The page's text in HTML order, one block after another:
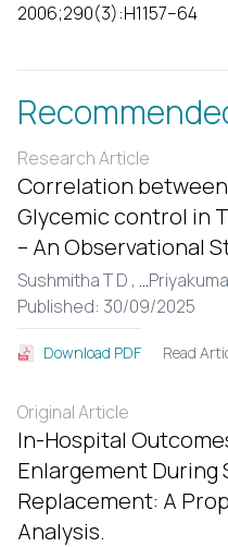
2006;290(3):H1157–64
Research Article
Correlation between
Glycemic control in
– An Observational
Sushmitha T D , ...
Published: 30/09/2025
Download PDF Read
Original Article
In-Hospital
Enlargement During
Replacement: A
Analysis.